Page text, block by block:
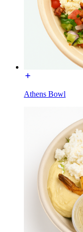
Athens Bowl